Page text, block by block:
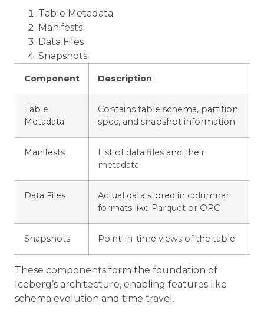
Table Metadata
Manifests
Data Files
Snapshots
Component Description
Table
Metadata
Contains table schema, partition
spec, and snapshot information
Manifests
List of data files and their
metadata
Data Files
Actual data stored in columnar
formats like Parquet or ORC
Snapshots Point-in-time views of the table
These components form the foundation of
Iceberg’s architecture, enabling features like
schema evolution and time travel.